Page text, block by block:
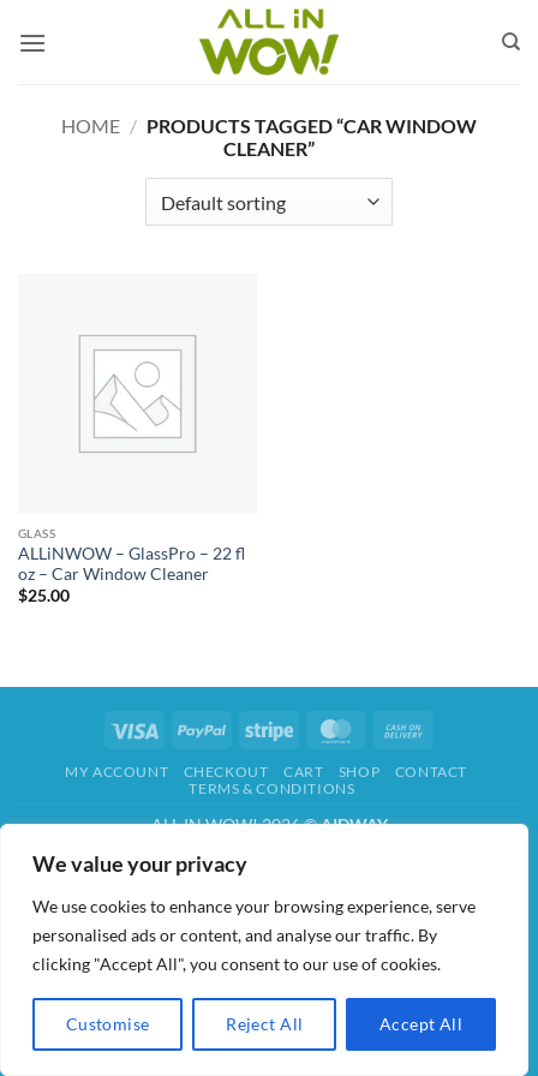
We value your privacy
We use cookies to enhance your browsing experience, serve
personalised ads or content, and analyse our traffic. By
clicking "Accept All", you consent to our use of cookies.
Customise Reject All Accept All
HOME / PRODUCTS TAGGED “CAR WINDOW
CLEANER”
GLASS
ALLiNWOW – GlassPro – 22 fl
oz – Car Window Cleaner
$25.00
Visa PayPal Stripe MasterCard
Delivery
MY ACCOUNT CHECKOUT CART SHOP
CONTACT
TERMS & CONDITIONS
ALL IN WOW! 2026 ©AIDWAY